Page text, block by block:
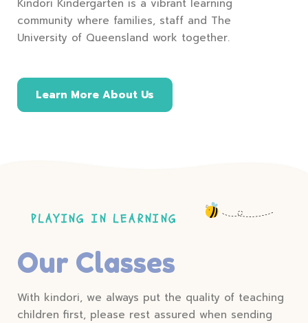
Kindori Kindergarten is a vibrant learning
community where families, staff and The
University of Queensland work together.
Learn More About Us
PLAYING IN LEARNING
Our Classes
With kindori, we always put the quality of teaching
children first, please rest assured when sending